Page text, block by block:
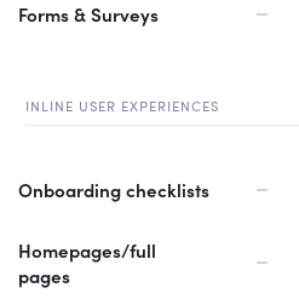
Forms & Surveys
INLINE USER EXPERIENCES
Onboarding checklists
Homepages/full
pages